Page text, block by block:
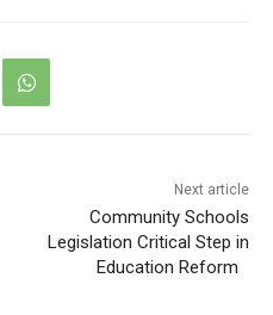
Next article
Community Schools
Legislation Critical Step in
Education Reform